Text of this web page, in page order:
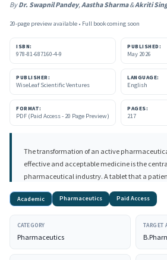
20-page preview available • Full book coming soon
ISBN:
978-81-687160-4-9
PUBLISHED:
May 2026
PUBLISHER:
WiseLeaf Scientific Ventures
LANGUAGE:
English
FORMAT:
PDF (Paid Access - 20 Page Preview)
PAGES:
217
Academic Pharmaceutics Paid Access
ByDr. Swapnil Pandey,Aastha Sharma&Akriti
The transformation of an active
effective and acceptable medicine is the central task of the
pharmaceutical industry. A tablet that a
breakfast, and the sustained- release matrix that supplies a single daily
chain of scientific decisions that begins long
CATEGORY
Pharmaceutics
TARGET